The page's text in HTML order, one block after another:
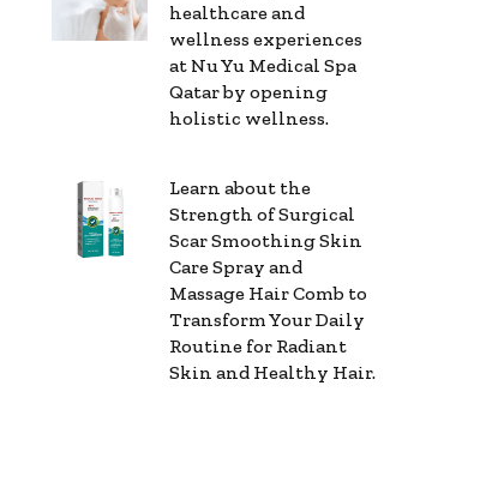
healthcare and
wellness experiences
at Nu Yu Medical Spa
Qatar by opening
holistic wellness.
Learn about the
Strength of Surgical
Scar Smoothing Skin
Care Spray and
Massage Hair Comb to
Transform Your Daily
Routine for Radiant
Skin and Healthy Hair.